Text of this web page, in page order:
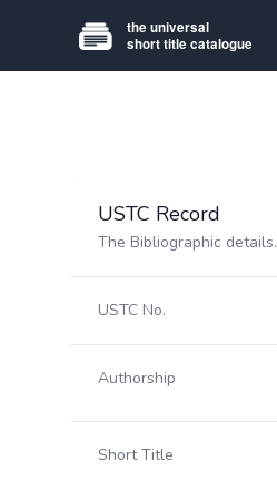
USTC Record
The Bibliographic details.
USTC No.
Authorship
Short Title